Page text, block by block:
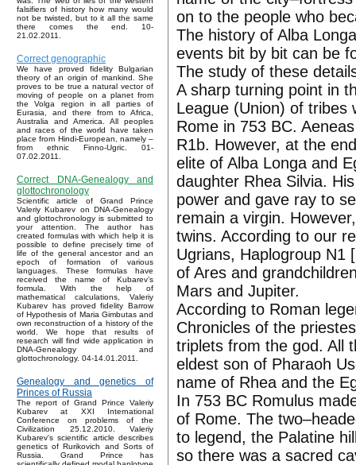
falsifiers of history how many would
not be twisted, but to it all the same
there comes the end. 10-
21.02.2011.
Correct genographic
We have proved fidelity Bulgarian
theory of an origin of mankind. She
proves to be true a natural vector of
moving of people on a planet from
the Volga region in all parties of
Eurasia, and there from to Africa,
Australia and America. All peoples
and races of the world have taken
place from Hindi-European, namely –
from ethnic Finno-Ugric. 01-
07.02.2011.
Correct DNA-Genealogy and
glottochronology
Scientific article of Grand Prince
Valeriy Kubarev on DNA-Genealogy
and glottochronology is submitted to
your attention. The author has
created formulas with which help it is
possible to define precisely time of
life of the general ancestor and an
epoch of formation of various
languages. These formulas have
received the name of Kubarev’s
formula. With the help of
mathematical calculations, Valeriy
Kubarev has proved fidelity Barrow
of Hypothesis of Maria Gimbutas and
own reconstruction of a history of the
world. We hope that results of
research will find wide application in
DNA-Genealogy and
glottochronology. 04-14.01.2011.
Genealogy and genetics of
Princes of Russia
The report of Grand Prince Valeriy
Kubarev at XXI International
Conference on problems of the
Civilization 25.12.2010. Valeriy
Kubarev's scientific article describes
genetics of Rurikovich and Sorts of
Russia. Grand Prince has
on to the people who
The history of Alba
events bit by bit can be
The study of these
A sharp turning point in
League (Union) of tribes
Rome in 753 BC.
R1b. However, at the
elite of Alba Longa and
daughter Rhea Silvia.
power and gave ray to
remain a virgin.
twins. According to our
Ugrians, Haplogroup N1
of Ares and
Mars and Jupiter.
According to Roman
Chronicles of the
triplets from the god. All
eldest son of Pharaoh
name of Rhea and the
In 753 BC Romulus
of Rome. The
to legend, the Palatine
so there was a sacred